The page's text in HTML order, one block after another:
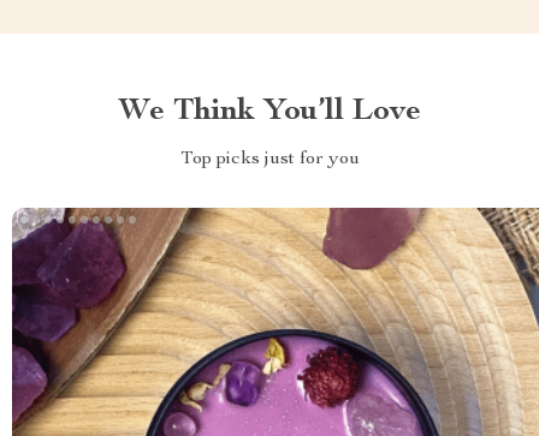
We Think You’ll Love
Top picks just for you